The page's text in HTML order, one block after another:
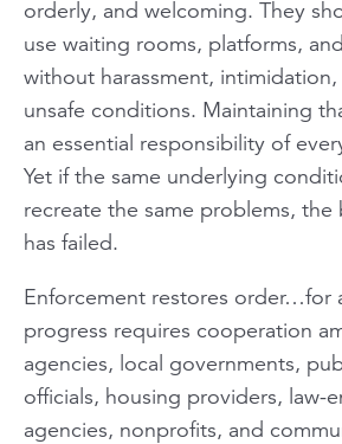
orderly, and welcoming. They
use waiting rooms, platforms,
without harassment,
unsafe conditions. Maintaining
an essential responsibility of
Yet if the same underlying
recreate the same problems, the
has failed.
Enforcement restores order…for
progress requires cooperation
agencies, local governments,
officials, housing providers, law-
agencies, nonprofits, and